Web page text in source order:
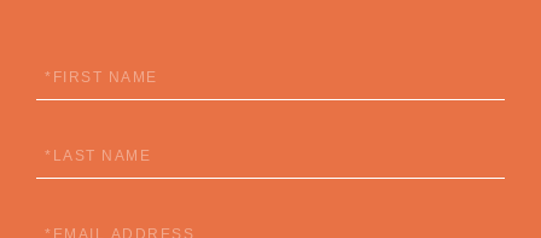
First
Name
Last
Name
Email